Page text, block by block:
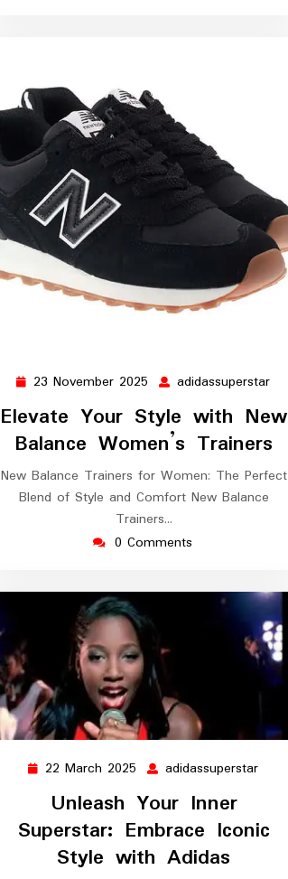
23 November 2025 23
November
2025
adidassuperstar
Elevate Your Style with New
Balance Women’s Trainers
New Balance Trainers for Women: The Perfect
Blend of Style and Comfort New Balance
Trainers…
0 Comments
22 March 2025 22
March
2025
adidassuperstar
Unleash Your Inner
Superstar: Embrace Iconic
Style with Adidas